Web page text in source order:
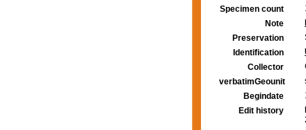
Specimen count
Note
Preservation
Identification
Collector
verbatimGeounit
Begindate
Edit history